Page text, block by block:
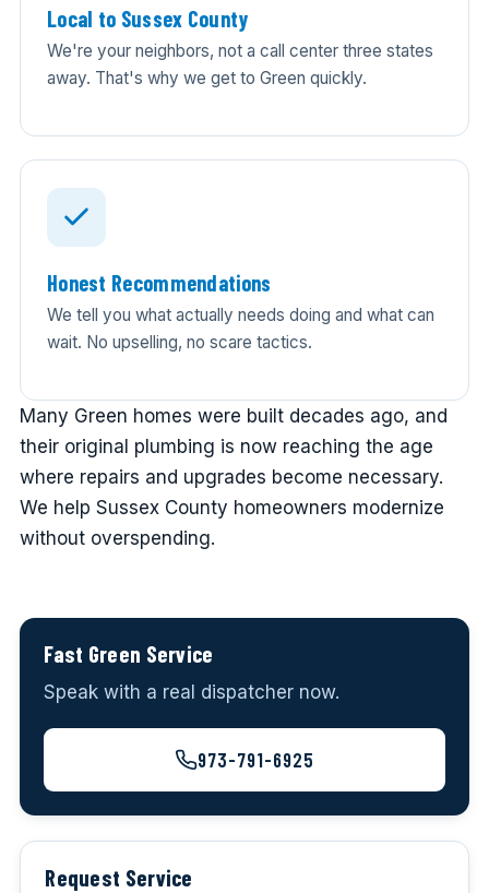
Local to Sussex County
We're your neighbors, not a call center three states
away. That's why we get to Green quickly.
Honest Recommendations
We tell you what actually needs doing and what can
wait. No upselling, no scare tactics.
Many Green homes were built decades ago, and
their original plumbing is now reaching the age
where repairs and upgrades become necessary.
We help Sussex County homeowners modernize
without overspending.
Fast Green Service
Speak with a real dispatcher now.
973-791-6925
Request Service